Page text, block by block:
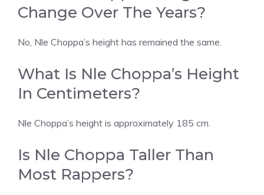
Change Over The Years?
No, Nle Choppa’s height has remained the same.
What Is Nle Choppa’s Height
In Centimeters?
Nle Choppa’s height is approximately 185 cm.
Is Nle Choppa Taller Than
Most Rappers?